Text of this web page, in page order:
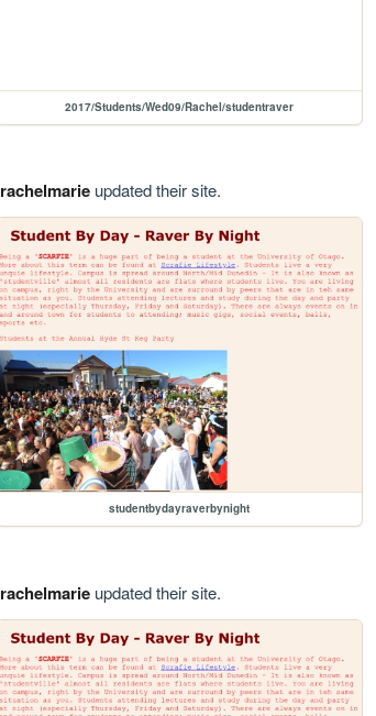
2017/Students/Wed09/Rachel/studentraver
rachelmarieupdated their site.
studentbydayraverbynight
rachelmarieupdated their site.